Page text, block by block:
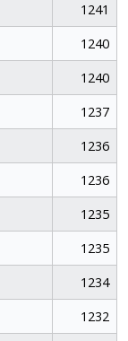
1241
1240
1240
1237
1236
1236
1235
1235
1234
1232